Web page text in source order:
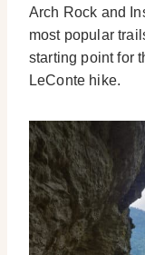
Arch Rock and
most popular
starting point for
LeConte hike.